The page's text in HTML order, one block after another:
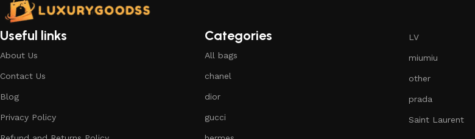
Useful links
About Us
Contact Us
Blog
Privacy Policy
Categories
All bags
chanel
dior
gucci
LV
miumiu
other
prada
Saint Laurent